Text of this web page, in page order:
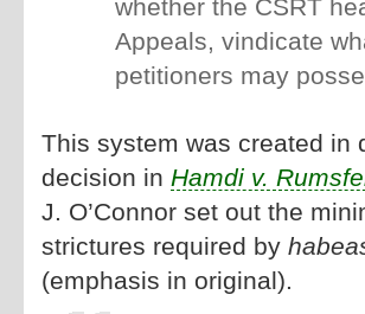
whether the CSRT
Appeals, vindicate
petitioners may
This system was created in
decision in Hamdi v.
J. O’Connor set out the
strictures required by
(emphasis in original).